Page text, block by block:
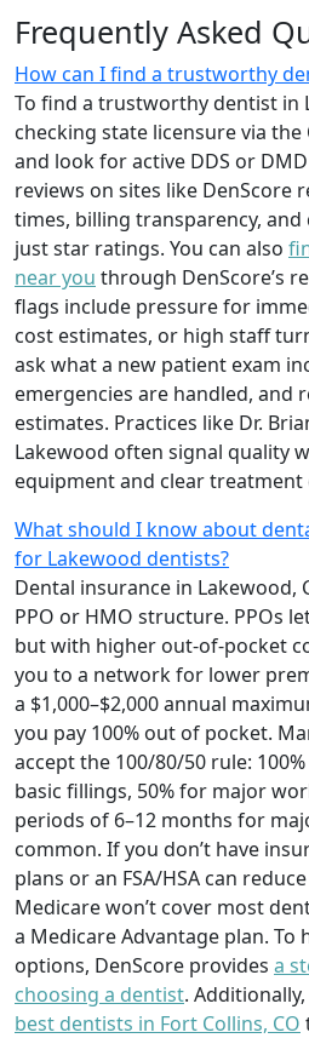
Frequently Asked
How can I find a trustworthy
To find a trustworthy dentist in
checking state licensure via
and look for active DDS or
reviews on sites like DenScore
times, billing transparency,
just star ratings. You can also
near you through DenScore’s
flags include pressure for
cost estimates, or high staff
ask what a new patient exam
emergencies are handled, and
estimates. Practices like Dr.
Lakewood often signal quality
equipment and clear treatment
What should I know about
for Lakewood dentists?
Dental insurance in Lakewood,
PPO or HMO structure. PPOs
but with higher out-of-pocket
you to a network for lower
a $1,000–$2,000 annual
you pay 100% out of pocket.
accept the 100/80/50 rule:
basic fillings, 50% for major
periods of 6–12 months for
common. If you don’t have
plans or an FSA/HSA can
Medicare won’t cover most
a Medicare Advantage plan. To
options, DenScore provides a
choosing a dentist.
best dentists in Fort Collins, CO